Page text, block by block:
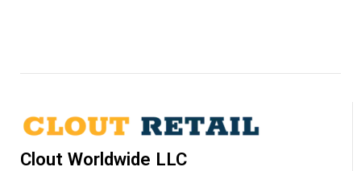
Clout Worldwide LLC